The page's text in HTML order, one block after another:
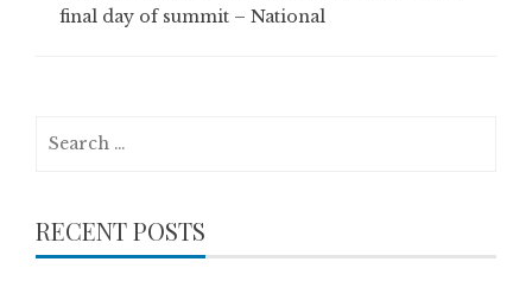
final day of summit – National
RECENT POSTS